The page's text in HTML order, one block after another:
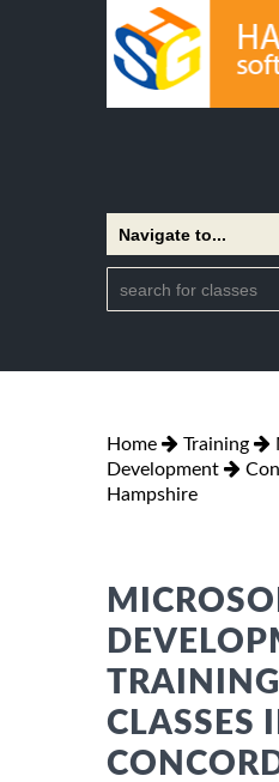
Home Training
Development
Hampshire
TRAINING
CLASSES